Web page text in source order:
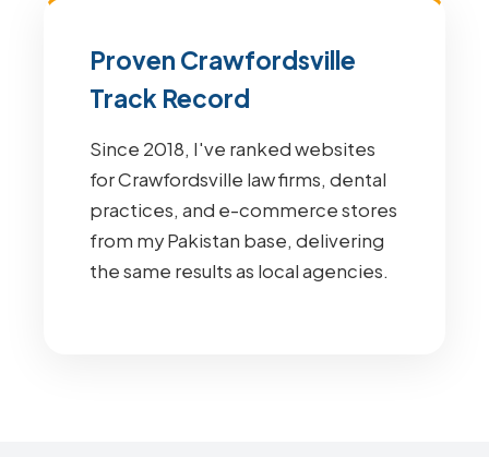
Proven Crawfordsville
Track Record
Since 2018, I've ranked websites
for Crawfordsville law firms, dental
practices, and e-commerce stores
from my Pakistan base, delivering
the same results as local agencies.